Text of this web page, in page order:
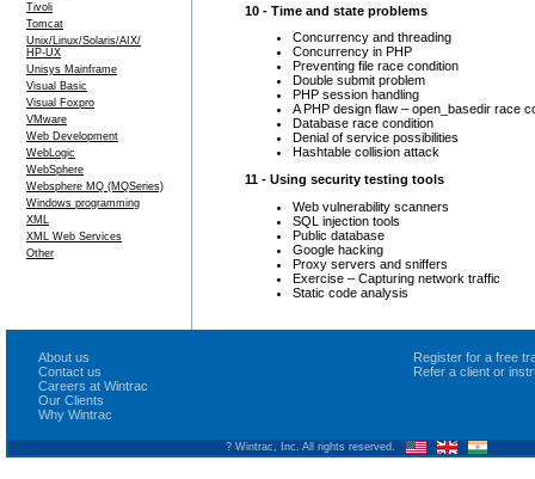
Tivoli
Tomcat
Unix/Linux/Solaris/AIX/
HP-UX
Unisys Mainframe
Visual Basic
Visual Foxpro
VMware
Web Development
WebLogic
WebSphere
Websphere MQ (MQSeries)
Windows programming
XML
XML Web Services
Other
10 - Time and state problems
Concurrency and threading
Concurrency in PHP
Preventing file race condition
Double submit problem
PHP session handling
A PHP design flaw – open_basedir race
Database race condition
Denial of service possibilities
Hashtable collision attack
11 - Using security testing tools
Web vulnerability scanners
SQL injection tools
Public database
Google hacking
Proxy servers and sniffers
Exercise – Capturing network traffic
Static code analysis
About us
Contact us
Careers at Wintrac
Our Clients
Why Wintrac
Register for a free
Refer a client or
? Wintrac, Inc. All rights reserved.